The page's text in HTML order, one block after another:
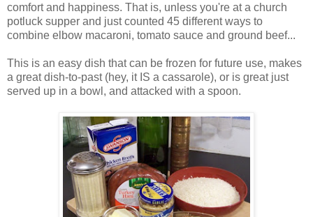
comfort and happiness. That is, unless you're at a church
potluck supper and just counted 45 different ways to
combine elbow macaroni, tomato sauce and ground beef...
This is an easy dish that can be frozen for future use, makes
a great dish-to-past (hey, it IS a cassarole), or is great just
served up in a bowl, and attacked with a spoon.